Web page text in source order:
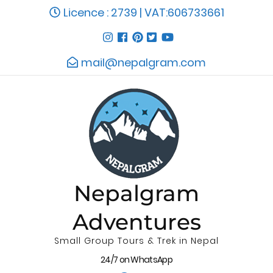
Licence : 2739 | VAT:606733661
mail@nepalgram.com
Nepalgram
Adventures
Small Group Tours & Trek in Nepal
24/7 on WhatsApp